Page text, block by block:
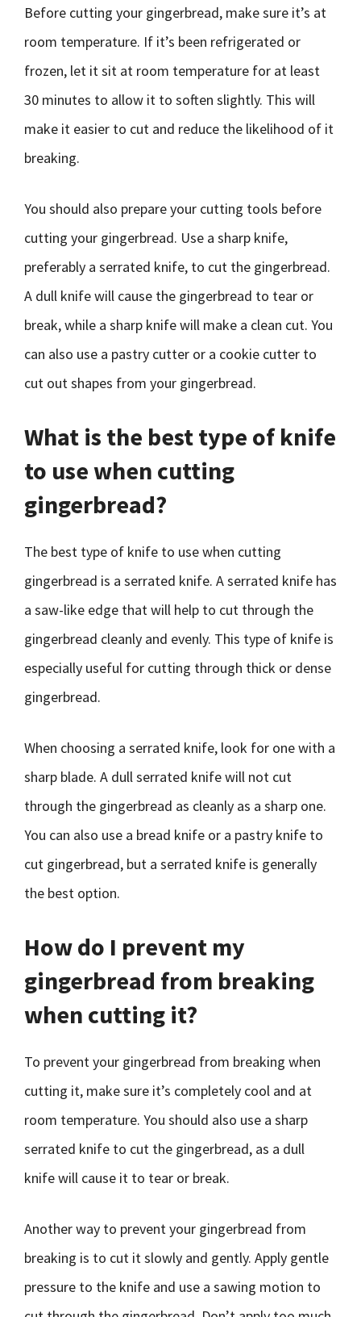
Before cutting your gingerbread, make sure it’s at
room temperature. If it’s been refrigerated or
frozen, let it sit at room temperature for at least
30 minutes to allow it to soften slightly. This will
make it easier to cut and reduce the likelihood of it
breaking.
You should also prepare your cutting tools before
cutting your gingerbread. Use a sharp knife,
preferably a serrated knife, to cut the gingerbread.
A dull knife will cause the gingerbread to tear or
break, while a sharp knife will make a clean cut. You
can also use a pastry cutter or a cookie cutter to
cut out shapes from your gingerbread.
What is the best type of knife
to use when cutting
gingerbread?
The best type of knife to use when cutting
gingerbread is a serrated knife. A serrated knife has
a saw-like edge that will help to cut through the
gingerbread cleanly and evenly. This type of knife is
especially useful for cutting through thick or dense
gingerbread.
When choosing a serrated knife, look for one with a
sharp blade. A dull serrated knife will not cut
through the gingerbread as cleanly as a sharp one.
You can also use a bread knife or a pastry knife to
cut gingerbread, but a serrated knife is generally
the best option.
How do I prevent my
gingerbread from breaking
when cutting it?
To prevent your gingerbread from breaking when
cutting it, make sure it’s completely cool and at
room temperature. You should also use a sharp
serrated knife to cut the gingerbread, as a dull
knife will cause it to tear or break.
Another way to prevent your gingerbread from
breaking is to cut it slowly and gently. Apply gentle
pressure to the knife and use a sawing motion to